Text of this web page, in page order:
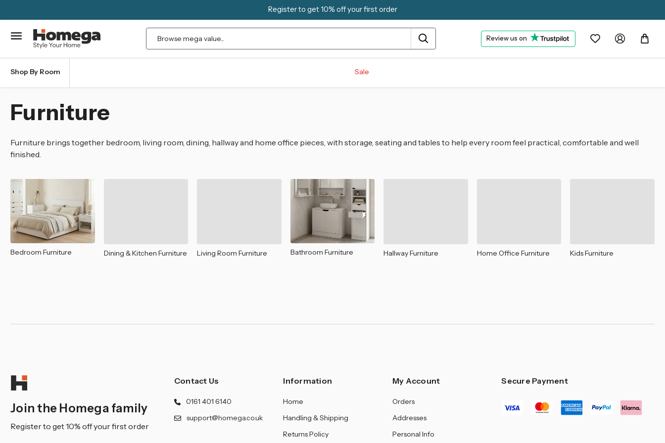
Register to get 10% off your first order
Search Review us on
Shop By Room Sale
Furniture
Furniture brings together bedroom, living room, dining, hallway and home office pieces, with storage, seating and tables to help every room feel practical, comfortable and well
finished.
Bedroom Furniture Dining & Kitchen Furniture Living Room Furniture Bathroom Furniture Hallway Furniture Home Office Furniture Kids Furniture
Join the Homega family
Register to get 10% off your first order
Contact Us
0161 401 6140
support@homega.co.uk
Information
Home
Handling & Shipping
Returns Policy
My Account
Orders
Addresses
Personal Info
Secure Payment